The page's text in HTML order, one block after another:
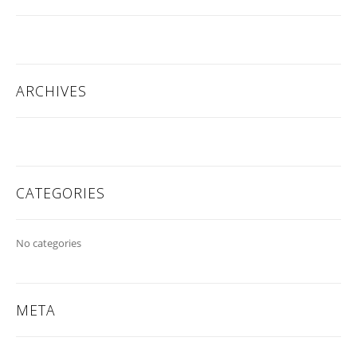
ARCHIVES
CATEGORIES
No categories
META